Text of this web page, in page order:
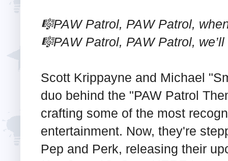
🎼PAW Patrol, PAW Patrol,
🎼PAW Patrol, PAW Patrol,
Scott Krippayne and Michael
duo behind the "PAW Patrol
crafting some of the most
entertainment. Now, they're
Pep and Perk, releasing their